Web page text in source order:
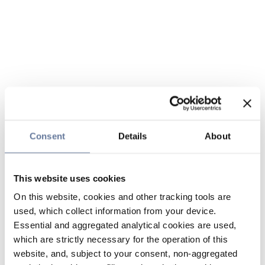
Consent Details About
This website uses cookies
On this website, cookies and other tracking tools are
used, which collect information from your device.
Essential and aggregated analytical cookies are used,
which are strictly necessary for the operation of this
website, and, subject to your consent, non-aggregated